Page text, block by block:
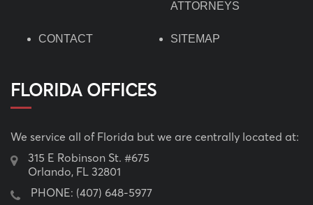
ATTORNEYS
CONTACT SITEMAP
FLORIDA OFFICES
We service all of Florida but we are centrally located at:
315 E Robinson St. #675
Orlando, FL 32801
PHONE: (407) 648-5977